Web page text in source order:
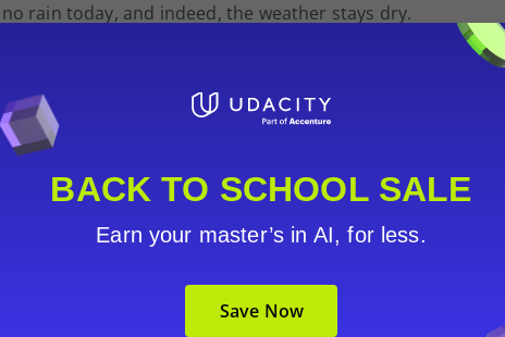
BACK TO SCHOOL SALE
Earn your master’s in AI, for less.
Save Now
rain today, and indeed, the weather stays dry.
as Positive)
Error. Imagine your model predicts rain, but it’s sunny all
as Negative)
You leave your umbrella at home because your
downpour.
evaluating a classification model and understanding its
detect spam, or diagnose medical conditions,